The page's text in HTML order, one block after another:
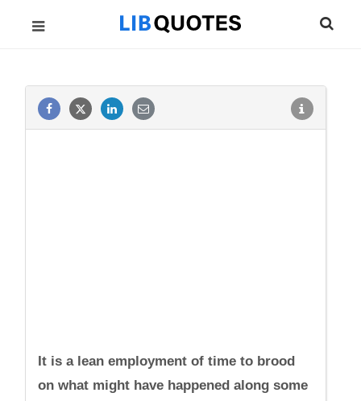
It is a lean employment of time to brood
on what might have happened along some